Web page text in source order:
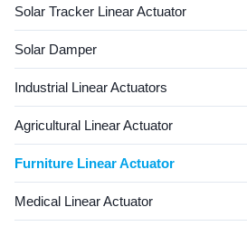
Solar Tracker Linear Actuator
Solar Damper
Industrial Linear Actuators
Agricultural Linear Actuator
Furniture Linear Actuator
Medical Linear Actuator